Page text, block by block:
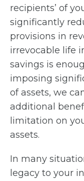
recipients’ of
significantly
provisions in
irrevocable life
savings is
imposing
of assets, we
additional
limitation on
assets.
In many
legacy to your